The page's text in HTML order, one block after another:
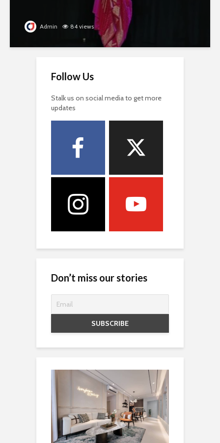
Admin 84 views
Follow Us
Stalk us on social media to get more
updates
Don’t miss our stories